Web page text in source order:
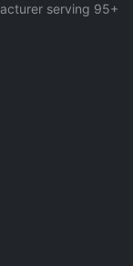
serving 95+